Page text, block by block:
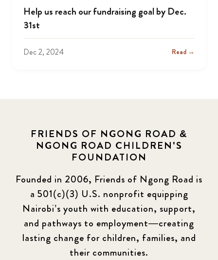
Help us reach our fundraising goal by Dec.
31st
Dec 2, 2024 Read →
FRIENDS OF NGONG ROAD &
NGONG ROAD CHILDREN'S
FOUNDATION
Founded in 2006, Friends of Ngong Road is
a 501(c)(3) U.S. nonprofit equipping
Nairobi’s youth with education, support,
and pathways to employment—creating
lasting change for children, families, and
their communities.